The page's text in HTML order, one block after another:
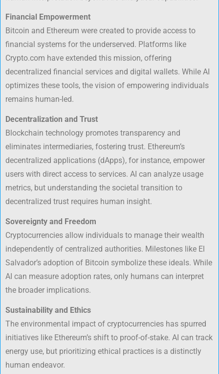
Financial Empowerment
Bitcoin and Ethereum were created to provide access to
financial systems for the underserved. Platforms like
Crypto.com have extended this mission, offering
decentralized financial services and digital wallets. While AI
optimizes these tools, the vision of empowering individuals
remains human-led.
Decentralization and Trust
Blockchain technology promotes transparency and
eliminates intermediaries, fostering trust. Ethereum’s
decentralized applications (dApps), for instance, empower
users with direct access to services. AI can analyze usage
metrics, but understanding the societal transition to
decentralized trust requires human insight.
Sovereignty and Freedom
Cryptocurrencies allow individuals to manage their wealth
independently of centralized authorities. Milestones like El
Salvador’s adoption of Bitcoin symbolize these ideals. While
AI can measure adoption rates, only humans can interpret
the broader implications.
Sustainability and Ethics
The environmental impact of cryptocurrencies has spurred
initiatives like Ethereum’s shift to proof-of-stake. AI can track
energy use, but prioritizing ethical practices is a distinctly
human endeavor.